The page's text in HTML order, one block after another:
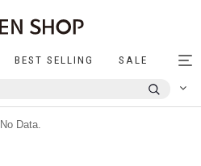
BEST SELLING SALE
No Data.